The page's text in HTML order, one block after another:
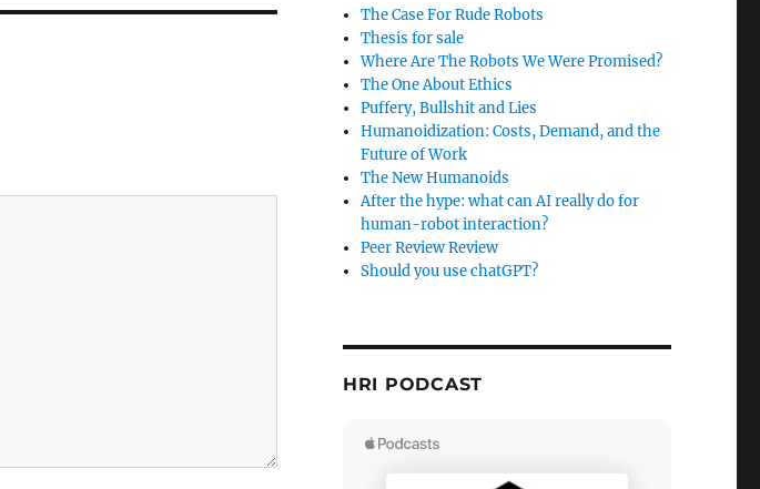
The Case For Rude Robots
Thesis for sale
Where Are The Robots We Were Promised?
The One About Ethics
Puffery, Bullshit and Lies
Humanoidization: Costs, Demand, and the
Future of Work
The New Humanoids
After the hype: what can AI really do for
human-robot interaction?
Peer Review Review
Should you use chatGPT?
HRI PODCAST